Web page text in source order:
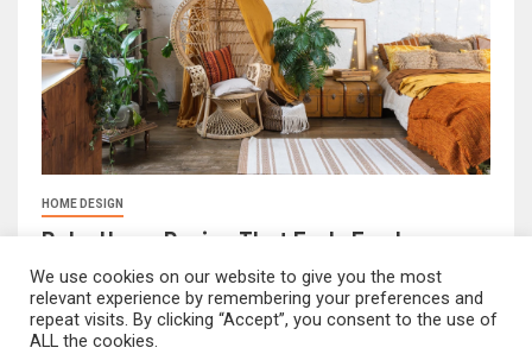
HOME DESIGN
Boho Home Design That Feels Fresh
February 17, 2026 FeliciaF.Rose
We use cookies on our website to give you the most
relevant experience by remembering your preferences and
repeat visits. By clicking “Accept”, you consent to the use of
ALL the cookies.